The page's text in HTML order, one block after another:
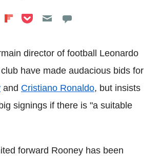
on LinkedIn
Share on Reddit
Share on Flipboard
Share on Pocket
director of football Leonardo
have made audacious bids for
and Cristiano Ronaldo, but insists
signings if there is "a suitable
forward Rooney has been